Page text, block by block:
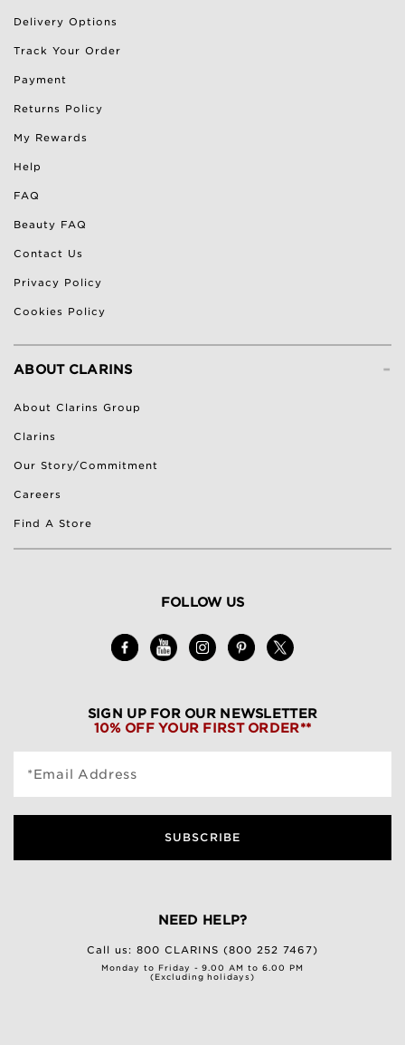
Delivery Options
Track Your Order
Payment
Returns Policy
My Rewards
Help
FAQ
Beauty FAQ
Contact Us
Privacy Policy
Cookies Policy
-
ABOUT CLARINS
About Clarins Group
Clarins
Our Story/Commitment
Careers
Find A Store
FOLLOW US
SIGN UP FOR OUR NEWSLETTER
10% OFF YOUR FIRST ORDER**
*Email Address
SUBSCRIBE
NEED HELP?
Call us:800 CLARINS (800 252 7467)
Monday to Friday - 9.00 AM to 6.00 PM
(Excluding holidays)